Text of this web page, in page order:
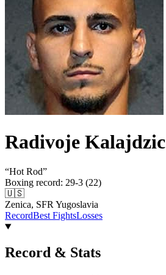
Radivoje Kalajdzic
“Hot Rod”
Boxing record: 29-3 (22)
🇺🇸
Zenica, SFR Yugoslavia
RecordBest FightsLosses
Record & Stats